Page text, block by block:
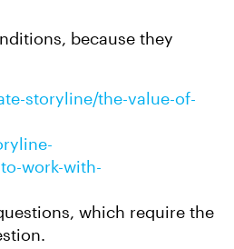
because they
storyline/the-value-of-
work-with-
which require the